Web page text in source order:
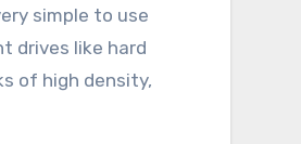
simple to use
drives like hard
of high density,